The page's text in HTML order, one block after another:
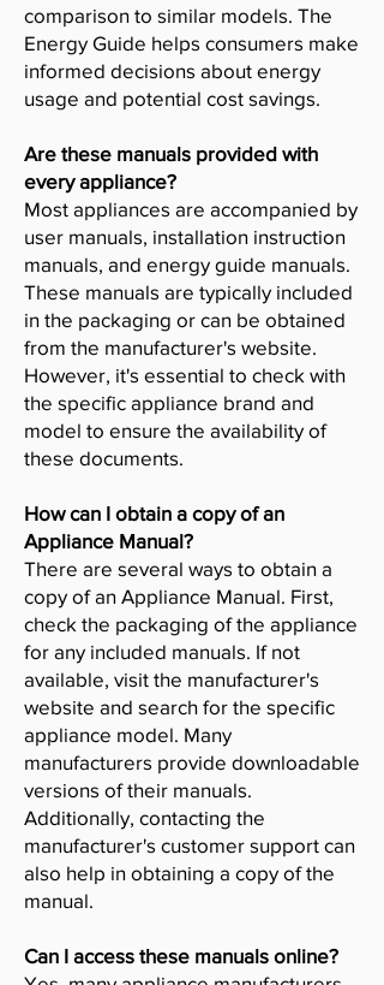
comparison to similar models. The
Energy Guide helps consumers make
informed decisions about energy
usage and potential cost savings.
Are these manuals provided with
every appliance?
Most appliances are accompanied by
user manuals, installation instruction
manuals, and energy guide manuals.
These manuals are typically included
in the packaging or can be obtained
from the manufacturer's website.
However, it's essential to check with
the specific appliance brand and
model to ensure the availability of
these documents.
How can I obtain a copy of an
Appliance Manual?
There are several ways to obtain a
copy of an Appliance Manual. First,
check the packaging of the appliance
for any included manuals. If not
available, visit the manufacturer's
website and search for the specific
appliance model. Many
manufacturers provide downloadable
versions of their manuals.
Additionally, contacting the
manufacturer's customer support can
also help in obtaining a copy of the
manual.
Can I access these manuals online?